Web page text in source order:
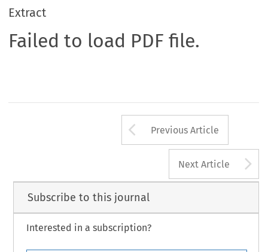
Extract
Failed to load PDF file.
Arrow button
Previous Article
Next Article
Subscribe to this journal
Interested in a subscription?